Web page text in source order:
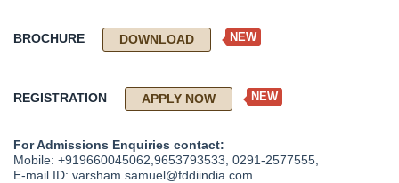
BROCHURE DOWNLOAD NEW
REGISTRATION APPLY NOW NEW
For Admissions Enquiries contact:
Mobile: +919660045062,9653793533, 0291-2577555,
E-mail ID: varsham.samuel@fddiindia.com